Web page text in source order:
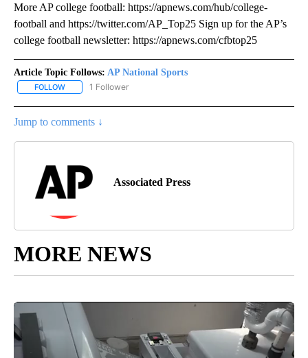
More AP college football: https://apnews.com/hub/college-
football and https://twitter.com/AP_Top25 Sign up for the AP’s
college football newsletter: https://apnews.com/cfbtop25
Article Topic Follows: AP National Sports
FOLLOW FOLLOW "AP NATIONAL SPORTS" TO RECEIVE NOTIFICATIONS
1 Follower
Jump to comments ↓
Associated Press
MORE NEWS